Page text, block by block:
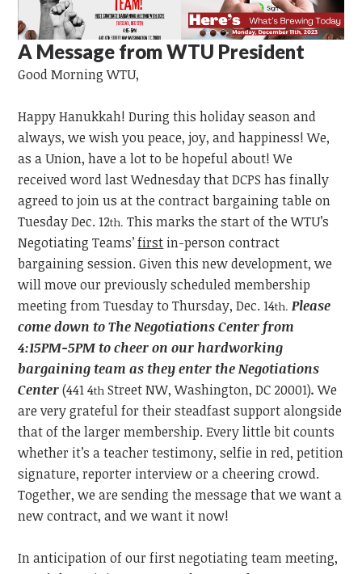
A Message from WTU President
Good Morning WTU,
Happy Hanukkah! During this holiday season and
always, we wish you peace, joy, and happiness! We,
as a Union, have a lotto be hopefulabout! We
received word last Wednesday that DCPS has finally
agreed to join us at the contract bargaining table on
TuesdayDec. 12th. This marks the start of the WTU’s
Negotiating Teams’first in-person contract
bargaining session. Given this new development, we
will move our previously scheduled membership
meeting from Tuesday to Thursday, Dec. 14th. Please
come down to The Negotiations Center from
4:15PM-5PM to cheer on our hardworking
bargaining team as they enter the Negotiations
Center(441 4th Street NW, Washington, DC 20001). We
are very grateful for their steadfast support alongside
that of the larger membership. Every little bit counts
whether it’s a teacher testimony, selfie in red, petition
signature, reporter interview or a cheering crowd.
Together, we are sending the message that we want a
new contract, and we want it now!
In anticipation of our first negotiating team meeting,